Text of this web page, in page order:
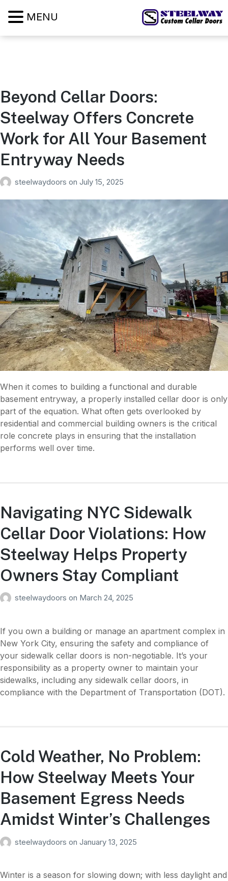
Beyond Cellar Doors:
Steelway Offers Concrete
Work for All Your Basement
Entryway Needs
steelwaydoors on July 15, 2025
When it comes to building a functional and durable
basement entryway, a properly installed cellar door is only
part of the equation. What often gets overlooked by
residential and commercial building owners is the critical
role concrete plays in ensuring that the installation
performs well over time.
Navigating NYC Sidewalk
Cellar Door Violations: How
Steelway Helps Property
Owners Stay Compliant
steelwaydoors on March 24, 2025
If you own a building or manage an apartment complex in
New York City, ensuring the safety and compliance of
your sidewalk cellar doors is non-negotiable. It’s your
responsibility as a property owner to maintain your
sidewalks, including any sidewalk cellar doors, in
compliance with the Department of Transportation (DOT).
Cold Weather, No Problem:
How Steelway Meets Your
Basement Egress Needs
Amidst Winter’s Challenges
steelwaydoors on January 13, 2025
Winter is a season for slowing down; with less daylight and
MENU